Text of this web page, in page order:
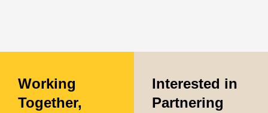
Working
Together,
Interested in
Partnering